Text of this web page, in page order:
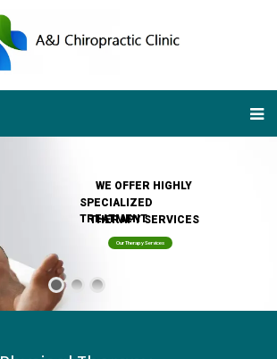
WE OFFER HIGHLY
SPECIALIZED
TREATMENT
THERAPY SERVICES
Our Therapy Services